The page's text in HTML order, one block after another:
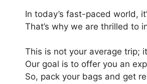
In today’s fast-paced world,
That’s why we are thrilled to
This is not your average trip;
Our goal is to offer you an
So, pack your bags and get